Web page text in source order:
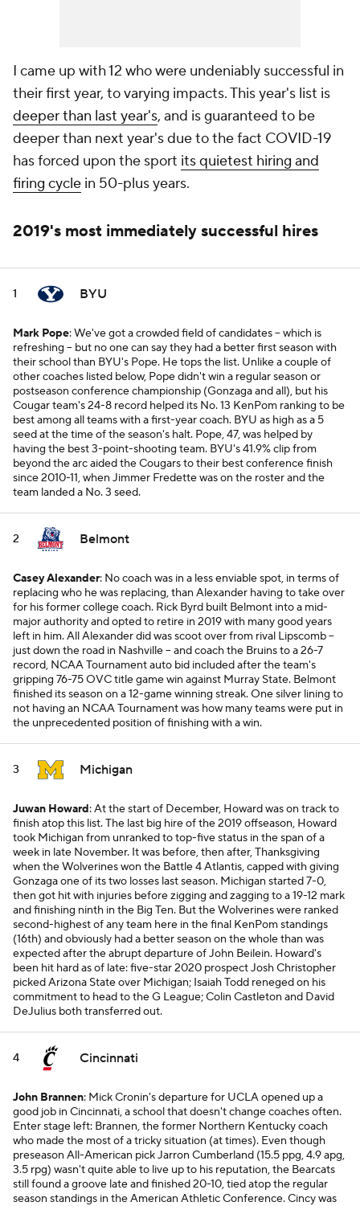
I came up with 12 who were undeniably successful in
their first year, to varying impacts. This year's list is
deeper than last year's, and is guaranteed to be
deeper than next year's due to the fact COVID-19
has forced upon the sport its quietest hiring and
firing cycle in 50-plus years.
2019's most immediately successful hires
1 BYU
Mark Pope: We've got a crowded field of candidates -- which is
refreshing -- but no one can say they had a better first season with
their school than BYU's Pope. He tops the list. Unlike a couple of
other coaches listed below, Pope didn't win a regular season or
postseason conference championship (Gonzaga and all), but his
Cougar team's 24-8 record helped its No. 13 KenPom ranking to be
best among all teams with a first-year coach. BYU as high as a 5
seed at the time of the season's halt. Pope, 47, was helped by
having the best 3-point-shooting team. BYU's 41.9% clip from
beyond the arc aided the Cougars to their best conference finish
since 2010-11, when Jimmer Fredette was on the roster and the
team landed a No. 3 seed.
2 Belmont
Casey Alexander: No coach was in a less enviable spot, in terms of
replacing who he was replacing, than Alexander having to take over
for his former college coach. Rick Byrd built Belmont into a mid-
major authority and opted to retire in 2019 with many good years
left in him. All Alexander did was scoot over from rival Lipscomb --
just down the road in Nashville -- and coach the Bruins to a 26-7
record, NCAA Tournament auto bid included after the team's
gripping 76-75 OVC title game win against Murray State. Belmont
finished its season on a 12-game winning streak. One silver lining to
not having an NCAA Tournament was how many teams were put in
the unprecedented position of finishing with a win.
3 Michigan
Juwan Howard: At the start of December, Howard was on track to
finish atop this list. The last big hire of the 2019 offseason, Howard
took Michigan from unranked to top-five status in the span of a
week in late November. It was before, then after, Thanksgiving
when the Wolverines won the Battle 4 Atlantis, capped with giving
Gonzaga one of its two losses last season. Michigan started 7-0,
then got hit with injuries before zigging and zagging to a 19-12 mark
and finishing ninth in the Big Ten. But the Wolverines were ranked
second-highest of any team here in the final KenPom standings
(16th) and obviously had a better season on the whole than was
expected after the abrupt departure of John Beilein. Howard's
been hit hard as of late: five-star 2020 prospect Josh Christopher
picked Arizona State over Michigan; Isaiah Todd reneged on his
commitment to head to the G League; Colin Castleton and David
DeJulius both transferred out.
4 Cincinnati
John Brannen: Mick Cronin's departure for UCLA opened up a
good job in Cincinnati, a school that doesn't change coaches often.
Enter stage left: Brannen, the former Northern Kentucky coach
who made the most of a tricky situation (at times). Even though
preseason All-American pick Jarron Cumberland (15.5 ppg, 4.9 apg,
3.5 rpg) wasn't quite able to live up to his reputation, the Bearcats
still found a groove late and finished 20-10, tied atop the regular
season standings in the American Athletic Conference. Cincy was